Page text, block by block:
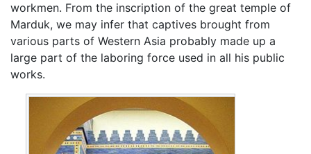
workmen. From the inscription of the great temple of
Marduk, we may infer that captives brought from
various parts of Western Asia probably made up a
large part of the laboring force used in all his public
works.